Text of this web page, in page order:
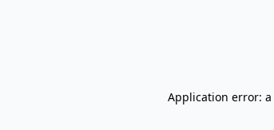
Application error: a